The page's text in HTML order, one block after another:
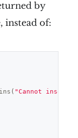
by
instead of:
"Cannot insert